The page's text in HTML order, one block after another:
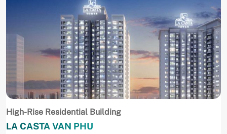
High-Rise Residential Building
LA CASTA VAN PHU